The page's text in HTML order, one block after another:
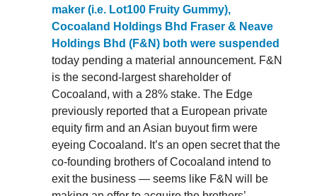
maker (i.e. Lot100 Fruity Gummy),
Cocoaland Holdings Bhd Fraser & Neave
Holdings Bhd (F&N) both were suspended
today pending a material announcement. F&N
is the second-largest shareholder of
Cocoaland, with a 28% stake. The Edge
previously reported that a European private
equity firm and an Asian buyout firm were
eyeing Cocoaland. It’s an open secret that the
co-founding brothers of Cocoaland intend to
exit the business — seems like F&N will be